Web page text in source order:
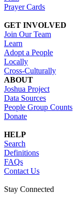
Prayer Cards
GET INVOLVED
Join Our Team
Learn
Adopt a People
Locally
Cross-Culturally
ABOUT
Joshua Project
Data Sources
People Group Counts
Donate
HELP
Search
Definitions
FAQs
Contact Us
Stay Connected